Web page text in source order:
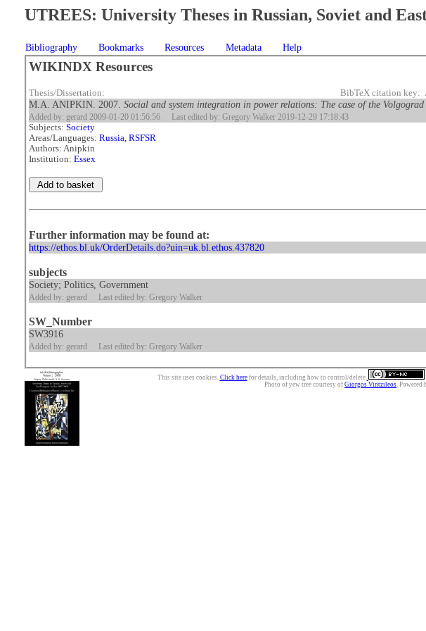
UTREES: University Theses in Russian, Soviet and
Bibliography Bookmarks Resources Metadata Help
WIKINDX Resources
Thesis/Dissertation: BibTeX citation key:
M.A. ANIPKIN. 2007. Social and system integration in power relations: The case of the
Added by: gerard 2009-01-20 01:56:56 Last edited by: Gregory Walker 2019-12-29 17:18:43
Subjects: Society
Areas/Languages: Russia, RSFSR
Authors: Anipkin
Institution: Essex
Further information may be found at:
https://ethos.bl.uk/OrderDetails.do?uin=uk.bl.ethos.437820
subjects
Society; Politics, Government
Added by: gerard Last edited by: Gregory Walker
SW_Number
SW3916
Added by: gerard Last edited by: Gregory Walker
This site uses cookies. Click herefor details, including how to control/delete.
Photo of yew tree courtesy of Giorgos Vintzileos. Powered